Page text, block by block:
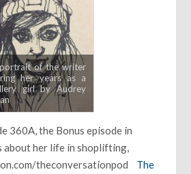
of the writer
her years as a
girl by Audrey
360A, the Bonus episode in
about her life in shoplifting,
theconversationpod The